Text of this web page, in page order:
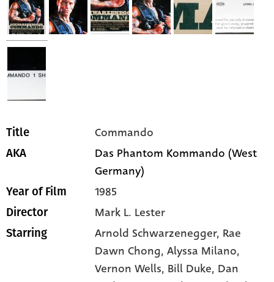
Title Commando
AKA
Das Phantom Kommando (West
Germany)
Year of Film 1985
Director Mark L. Lester
Starring Arnold Schwarzenegger, Rae
Dawn Chong,Alyssa Milano,
Vernon Wells, Bill Duke, Dan